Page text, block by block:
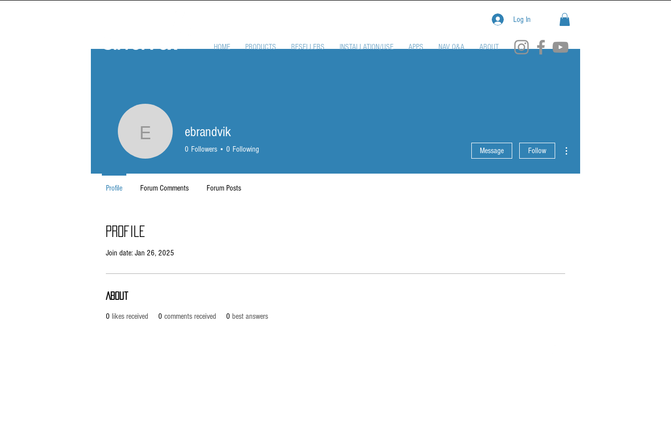
HOME PRODUCTS RESELLERS INSTALLATION/USE APPS NAV Q&A ABOUT
Log In
Profile
Join date: Jan 26, 2025
About
0 likes received 0 comments received 0 best answers
ebrandvik
ebrandvik
0 Followers 0 Following Message Follow
Profile Forum Comments Forum Posts